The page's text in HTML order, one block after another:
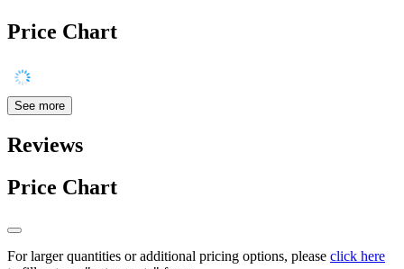
Price Chart
See more
Reviews
Price Chart
For larger quantities or additional pricing options, please click here